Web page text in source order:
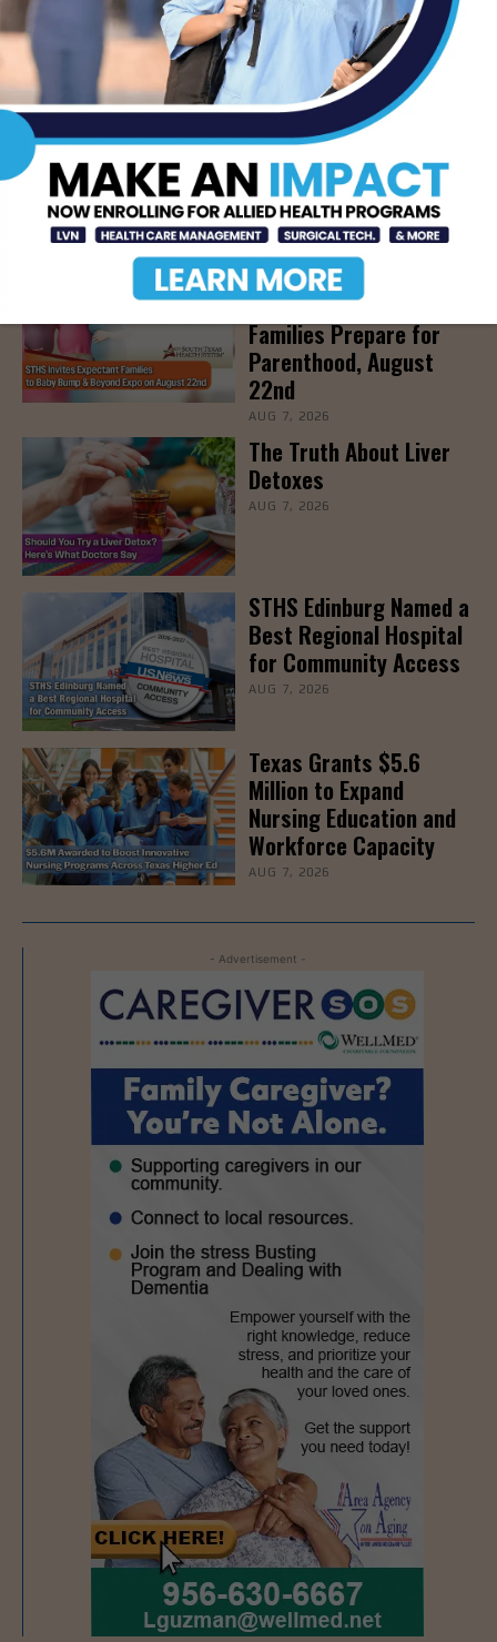
LATEST NEWS
DHR Health’s Free
Community Education
Seminar on Adult
Epilepsy, Aug. 15th
AUG 7, 2026
STHS’ Baby Bump &
Beyond Expo to Help
Families Prepare for
Parenthood, August
22nd
AUG 7, 2026
The Truth About Liver
Detoxes
AUG 7, 2026
STHS Edinburg Named a
Best Regional Hospital
for Community Access
AUG 7, 2026
Texas Grants $5.6
Million to Expand
Nursing Education and
Workforce Capacity
AUG 7, 2026
- Advertisement -